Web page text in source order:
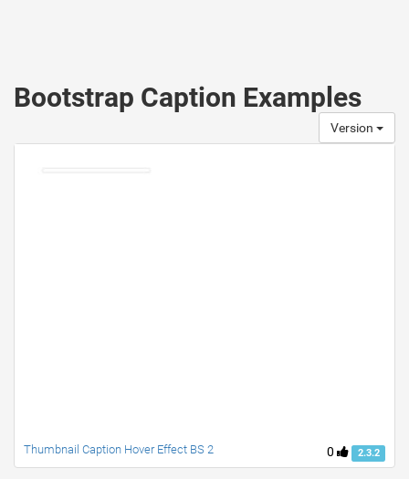
Bootstrap Caption Examples
Version
0 2.3.2
Thumbnail Caption Hover Effect BS 2